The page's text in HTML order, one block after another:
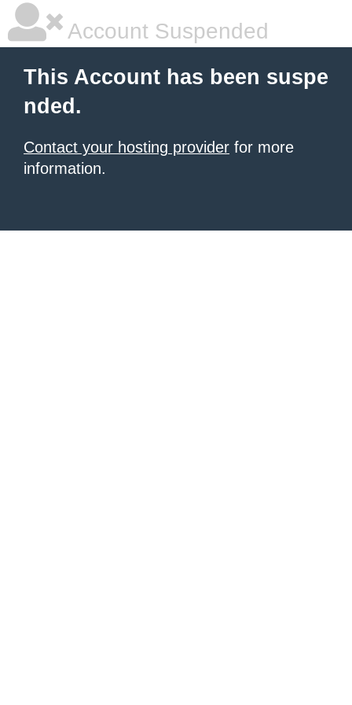
Account Suspended
This Account has been suspe
nded.
Contact your hosting provider for more
information.